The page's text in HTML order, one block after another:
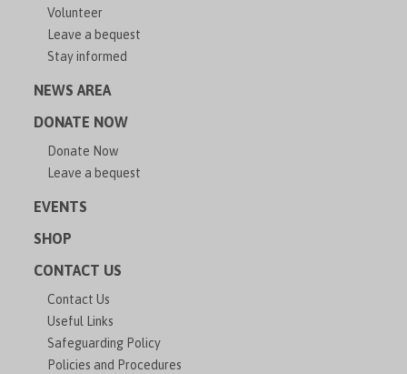
Volunteer
Leave a bequest
Stay informed
NEWS AREA
DONATE NOW
Donate Now
Leave a bequest
EVENTS
SHOP
CONTACT US
Contact Us
Useful Links
Safeguarding Policy
Policies and Procedures